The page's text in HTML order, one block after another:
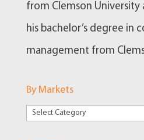
from Clemson University
his bachelor’s degree in
management from
By Markets
By